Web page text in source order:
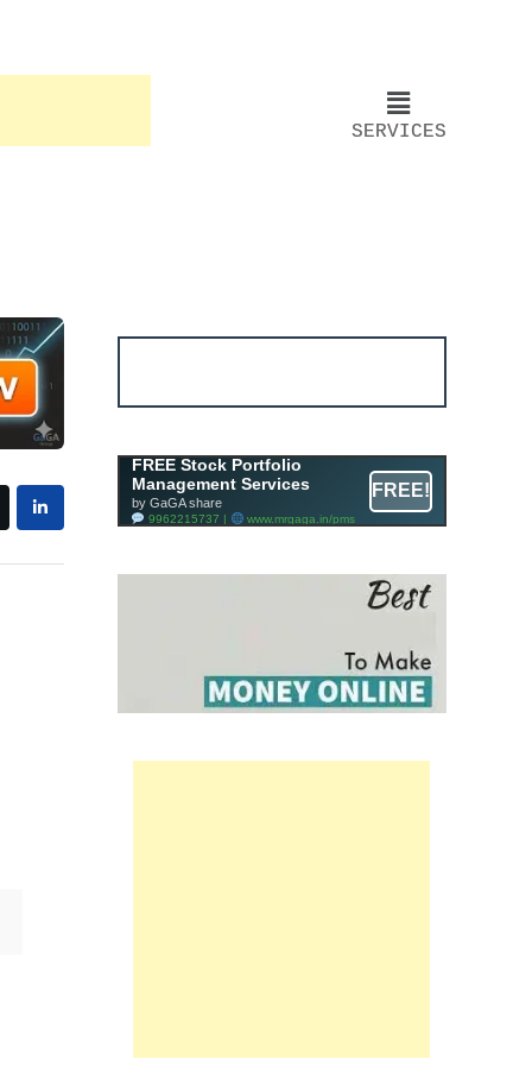
SERVICES
FREE Stock Portfolio
Management Services
by GaGA share
9962215737 | www.mrgaga.in/pms
FREE!
Free Mutual Fund Portfolio
Management Services
Facility By GAGA Mutual Fund
9962215737 | www.mrgaga.in/mf